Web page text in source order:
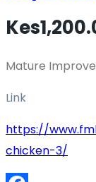
Mature
Link
https://
chicken-3/